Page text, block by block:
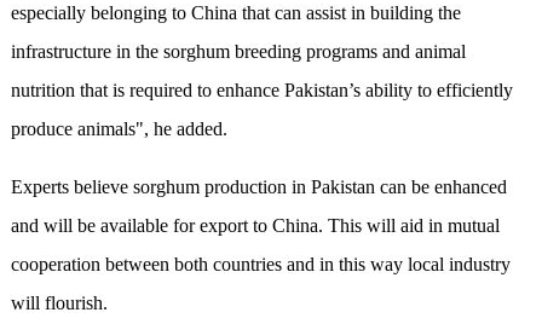
especially belonging to China that can assist in building the
infrastructure in the sorghum breeding programs and animal
nutrition that is required to enhance Pakistan’s ability to efficiently
produce animals", he added.
Experts believe sorghum production in Pakistan can be enhanced
and will be available for export to China. This will aid in mutual
cooperation between both countries and in this way local industry
will flourish.